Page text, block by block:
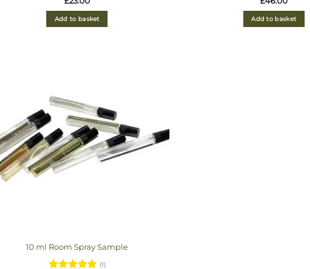
out of 5
Add to basket
out of 5
Add to basket
10 ml Room Spray Sample
(1)